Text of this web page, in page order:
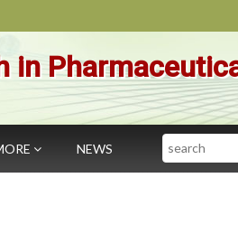
in
NEWS Search